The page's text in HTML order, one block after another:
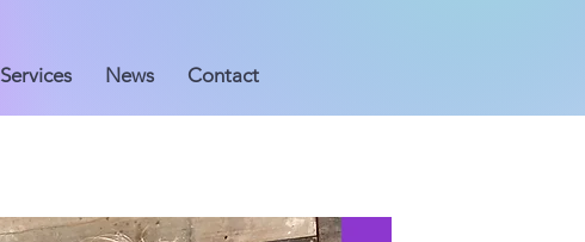
Services News Contact